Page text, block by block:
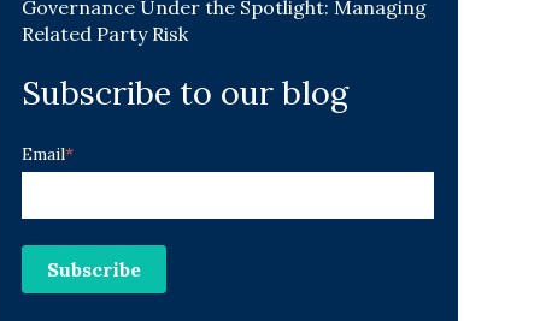
Governance Under the Spotlight: Managing
Related Party Risk
Subscribe to our blog
Email*